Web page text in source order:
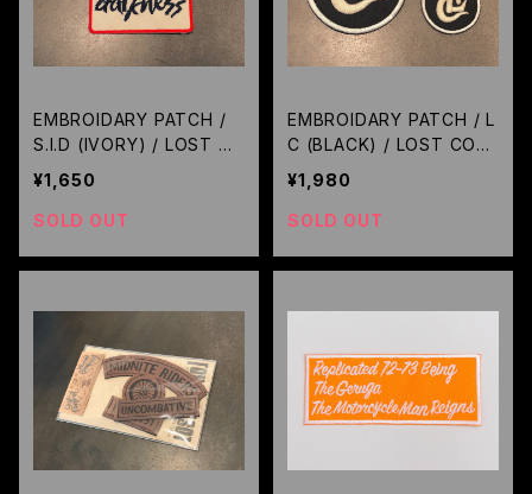
EMBROIDARY PATCH /
S.I.D (IVORY) / LOST C
ONTROL
¥1,650
SOLD OUT
EMBROIDARY PATCH / L
C (BLACK) / LOST CON
TROL
¥1,980
SOLD OUT